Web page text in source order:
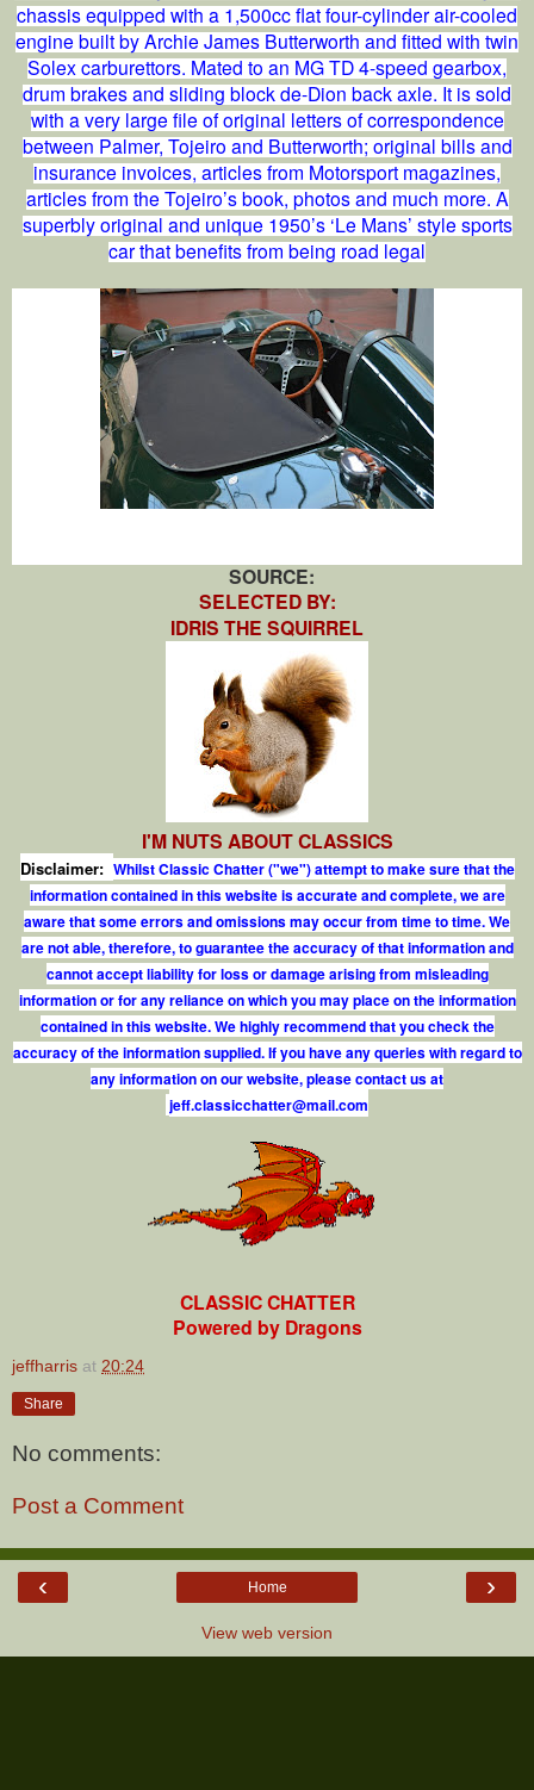
chassis equipped with a 1,500cc flat four-cylinder air-cooled
engine built by Archie James Butterworth and fitted with twin
Solex carburettors. Mated to an MG TD 4-speed gearbox,
drum brakes and sliding block de-Dion back axle. It is sold
with a very large file of original letters of correspondence
between Palmer, Tojeiro and Butterworth; original bills and
insurance invoices, articles from Motorsport magazines,
articles from the Tojeiro’s book, photos and much more. A
superbly original and unique 1950’s ‘Le Mans’ style sports
car that benefits from being road legal
SOURCE:
SELECTED BY:
IDRIS THE SQUIRREL
I'M NUTS ABOUT CLASSICS
Disclaimer: Whilst Classic Chatter ("we") attempt to make sure that the
information contained in this website is accurate and complete, we are
aware that some errors and omissions may occur from time to time. We
are not able, therefore, to guarantee the accuracy of that information and
cannot accept liability for loss or damage arising from misleading
information or for any reliance on which you may place on the information
contained in this website. We highly recommend that you check the
accuracy of the information supplied. If you have any queries with regard to
any information on our website, please contact us at
jef.classicchatter@mail.com
CLASSIC CHATTER
Powered by Dragons
jeffharris at 20:24
Share
No comments:
Post a Comment
‹ ›
Home
View web version